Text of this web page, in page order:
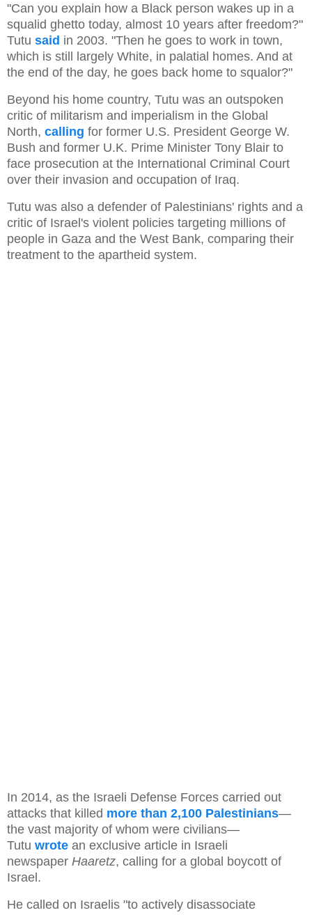
"Can you explain how a Black person wakes up in a
squalid ghetto today, almost 10 years after freedom?"
Tutu said in 2003. "Then he goes to work in town,
which is still largely White, in palatial homes. And at
the end of the day, he goes back home to squalor?"
Beyond his home country, Tutu was an outspoken
critic of militarism and imperialism in the Global
North, calling for former U.S. President George W.
Bush and former U.K. Prime Minister Tony Blair to
face prosecution at the International Criminal Court
over their invasion and occupation of Iraq.
Tutu was also a defender of Palestinians' rights and a
critic of Israel's violent policies targeting millions of
people in Gaza and the West Bank, comparing their
treatment to the apartheid system.
In 2014, as the Israeli Defense Forces carried out
attacks that killed more than 2,100 Palestinians—
the vast majority of whom were civilians—
Tutu wrote an exclusive article in Israeli
newspaper Haaretz, calling for a global boycott of
Israel.
He called on Israelis "to actively disassociate